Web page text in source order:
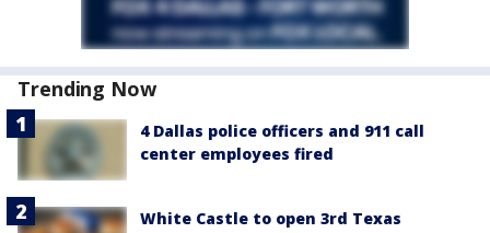
Trending Now
4 Dallas police officers and 911 call
center employees fired
White Castle to open 3rd Texas